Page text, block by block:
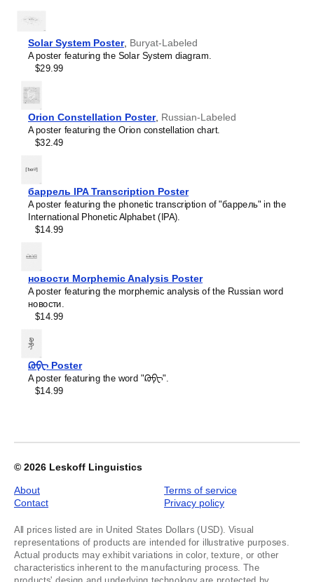
Interlingua
Interlingue
Inuktitut
Irish
Italian
Javanese
Kannada
Kazakh
Khmer
Komi
Kurdish
Lao
Latin
Latvian
Lezgian
Lingala
Lombard
Luxembourgish
Macedonian
Maithili
Malay
Malayalam
Maldivian
Maltese
Manx
Mongolian
Navajo
Nepali
Northern Sámi
Occitan
Odia
Oromo
Ossetian
Poster,
Faroese-
Labeled,
image
Solar System Poster, Buryat-Labeled
A poster featuring the Solar System diagram.
$29.99
Orion Constellation Poster, Russian-Labeled
A poster featuring the Orion constellation chart.
$32.49
баррель IPA Transcription Poster
A poster featuring the phonetic transcription of "баррель" in the
International Phonetic Alphabet (IPA).
$14.99
новости Morphemic Analysis Poster
A poster featuring the morphemic analysis of the Russian word
новости.
$14.99
ᠺᠣᠹᠧ Poster
A poster featuring the word "ᠺᠣᠹᠧ".
$14.99
© 2026 Leskoff Linguistics
About
Contact
Terms of service
Privacy policy
All prices listed are in United States Dollars (USD). Visual
representations of products are intended for illustrative purposes.
Actual products may exhibit variations in color, texture, or other
characteristics inherent to the manufacturing process. The